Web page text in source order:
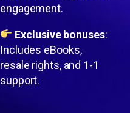
engagement.
Exclusive bonuses:
Includes eBooks,
resale rights, and 1-1
support.